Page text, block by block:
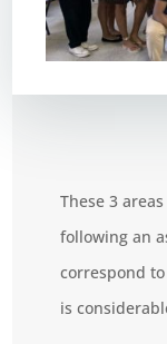
These 3
following an
correspond
is